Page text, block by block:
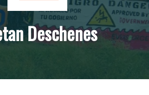
Deschenes